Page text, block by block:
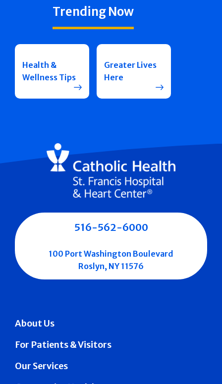
Trending Now
Health &
Wellness Tips
Greater Lives
Here
About Us
For Patients & Visitors
Our Services
516-562-6000
100 Port Washington Boulevard
Roslyn, NY 11576